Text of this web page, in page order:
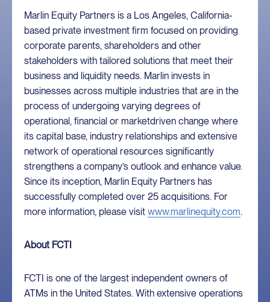
Marlin Equity Partners is a Los Angeles, California-
based private investment firm focused on providing
corporate parents, shareholders and other
stakeholders with tailored solutions that meet their
business and liquidity needs. Marlin invests in
businesses across multiple industries that are in the
process of undergoing varying degrees of
operational, financial or marketdriven change where
its capital base, industry relationships and extensive
network of operational resources significantly
strengthens a company’s outlook and enhance value.
Since its inception, Marlin Equity Partners has
successfully completed over 25 acquisitions. For
more information, please visit www.marlinequity.com.
About FCTI
FCTI is one of the largest independent owners of
ATMs in the United States. With extensive operations